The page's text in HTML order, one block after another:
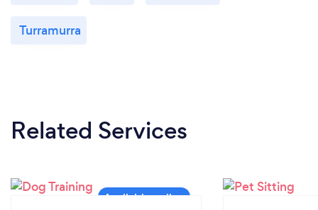
Turramurra
Related Services